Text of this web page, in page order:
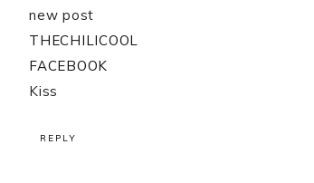
new post
THECHILICOOL
FACEBOOK
Kiss
REPLY